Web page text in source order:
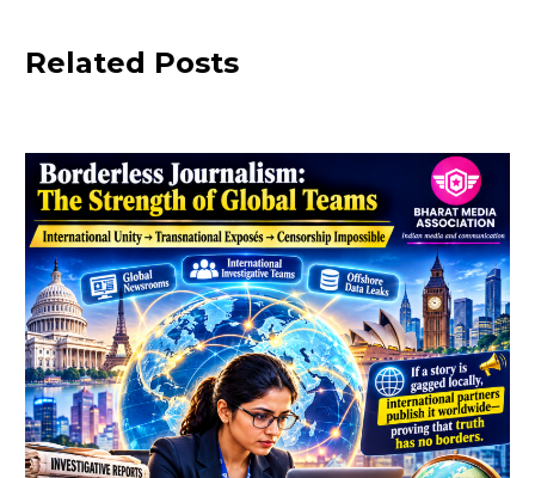
Related Posts